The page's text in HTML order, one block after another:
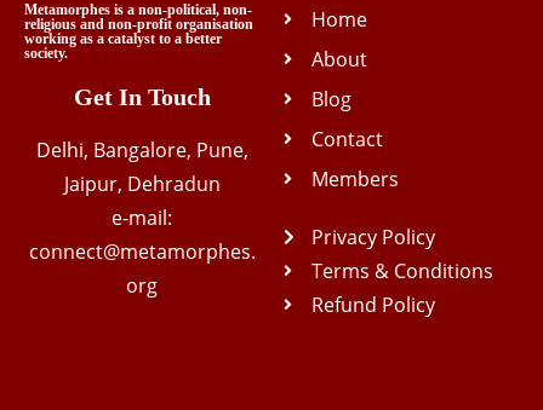
Metamorphes is a non-political, non-
religious and non-profit organisation
working as a catalyst to a better
society.
Get In Touch
Delhi, Bangalore, Pune,
Jaipur, Dehradun
e-mail:
connect@metamorphes.
org
Home
About
Blog
Contact
Members
Privacy Policy
Terms & Conditions
Refund Policy